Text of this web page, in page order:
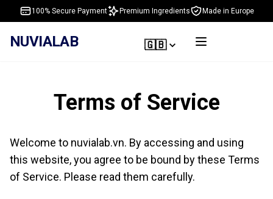
100% Secure Payment Premium Ingredients Made in Europe
NUVIALAB 🇬🇧
Terms of Service
Welcome to nuvialab.vn. By accessing and using
this website, you agree to be bound by these Terms
of Service. Please read them carefully.